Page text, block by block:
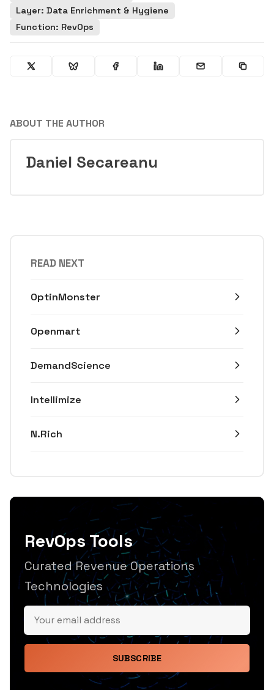
Layer: Data Enrichment & Hygiene
Function: RevOps
ABOUT THE AUTHOR
Daniel Secareanu
READ NEXT
OptinMonster
Openmart
DemandScience
Intellimize
N.Rich
RevOps Tools
Curated Revenue Operations
Technologies
SUBSCRIBE